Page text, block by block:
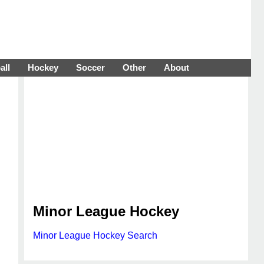
Hockey Soccer Other About
Minor League Hockey
Minor League Hockey Search